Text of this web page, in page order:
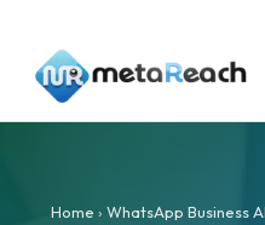
Home › WhatsApp Business